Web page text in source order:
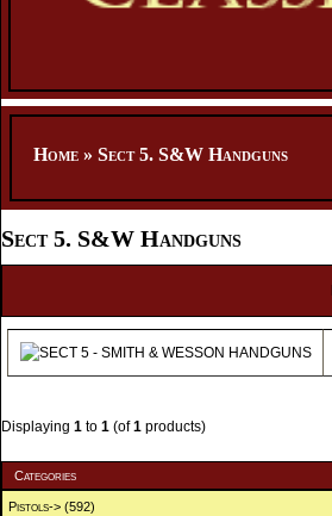
Home » Sect 5. S&W Handguns
Sect 5. S&W Handguns
Displaying 1 to 1 (of1 products)
Categories
Pistols-> (592)